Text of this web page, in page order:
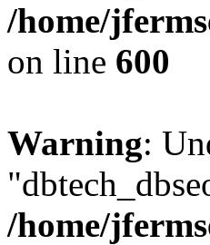
/home/
on line 600
Warning:
/home/